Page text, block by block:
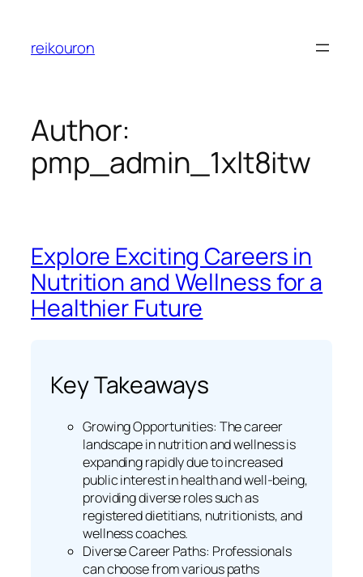
content
reikouron
Author:
pmp_admin_1xlt8itw
Explore Exciting Careers in
Nutrition and Wellness for a
Healthier Future
Key Takeaways
Growing Opportunities: The career
landscape in nutrition and wellness is
expanding rapidly due to increased
public interest in health and well-being,
providing diverse roles such as
registered dietitians, nutritionists, and
wellness coaches.
Diverse Career Paths: Professionals
can choose from various paths